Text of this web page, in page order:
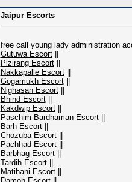
Jaipur Escorts
free call young lady administration
Gutuwa Escort||
Pizirang Escort||
Nakkapalle Escort||
Gogamukh Escort||
Nighasan Escort||
Bhind Escort||
Kakdwip Escort||
Paschim Bardhaman Escort||
Barh Escort||
Chozuba Escort||
Pachhad Escort||
Barbhag Escort||
Tardih Escort||
Matihani Escort||